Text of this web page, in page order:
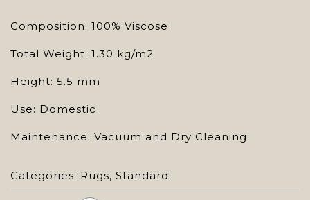
Composition: 100% Viscose
Total Weight: 1.30 kg/m2
Height: 5.5 mm
Use: Domestic
Maintenance: Vacuum and Dry Cleaning
Categories: Rugs, Standard